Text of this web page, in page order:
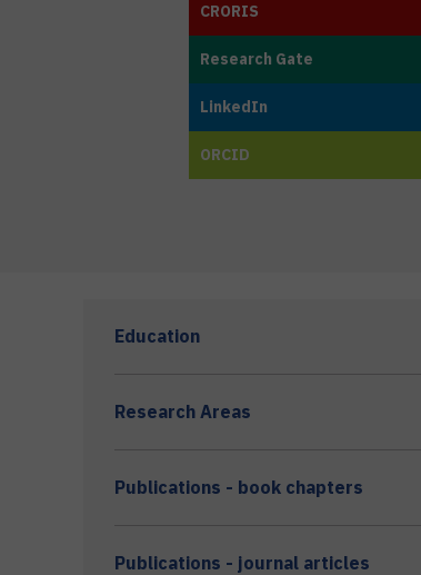
CRORIS
Research Gate
LinkedIn
ORCID
Education
Research Areas
Publications - book chapters
Publications - journal articles